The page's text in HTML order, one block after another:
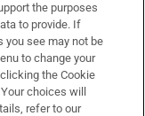
the purposes
to provide. If
you see may not be
to change your
the Cookie
choices will
refer to our